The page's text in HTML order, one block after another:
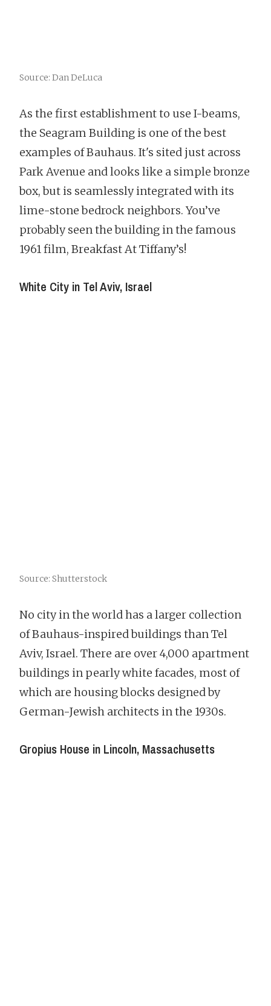
Source: Dan DeLuca
As the first establishment to use I-beams,
the Seagram Building is one of the best
examples of Bauhaus. It's sited just across
Park Avenue and looks like a simple bronze
box, but is seamlessly integrated with its
lime-stone bedrock neighbors. You’ve
probably seen the building in the famous
1961 film, Breakfast At Tiffany’s!
White City in Tel Aviv, Israel
Source: Shutterstock
No city in the world has a larger collection
of Bauhaus-inspired buildings than Tel
Aviv, Israel. There are over 4,000 apartment
buildings in pearly white facades, most of
which are housing blocks designed by
German-Jewish architects in the 1930s.
Gropius House in Lincoln, Massachusetts